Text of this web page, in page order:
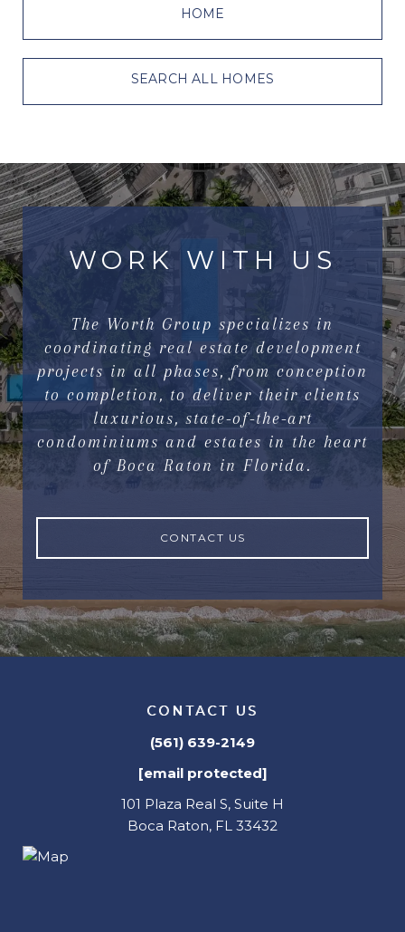
HOME
SEARCH ALL HOMES
WORK WITH US
The Worth Group specializes in
coordinating real estate development
projects in all phases, from conception
to completion, to deliver their clients
luxurious, state-of-the-art
condominiums and estates in the heart
of Boca Raton in Florida.
CONTACT US
CONTACT US
(561) 639-2149
[email protected]
101 Plaza Real S, Suite H
Boca Raton, FL 33432